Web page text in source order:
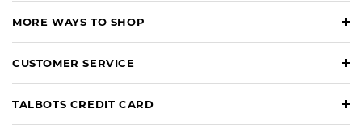
MORE WAYS TO SHOP
CUSTOMER SERVICE
TALBOTS CREDIT CARD